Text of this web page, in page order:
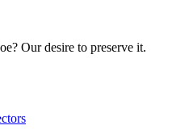
Our desire to preserve it.